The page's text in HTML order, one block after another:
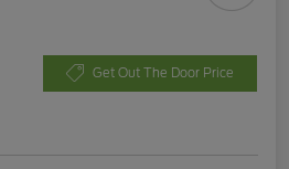
Get Out The Door Price